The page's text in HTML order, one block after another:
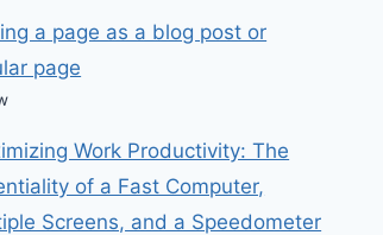
a page as a blog post or
page
Work Productivity: The
of a Fast Computer,
Screens, and a Speedometer